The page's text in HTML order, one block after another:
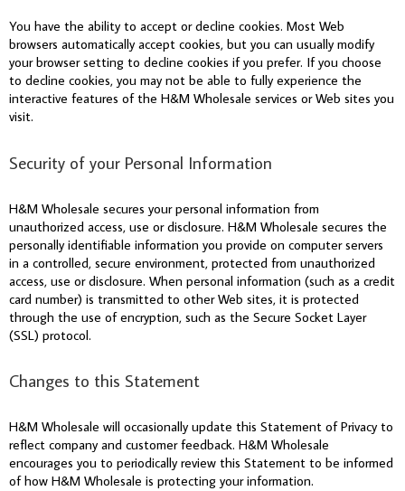
You have the ability to accept or decline cookies. Most Web
browsers automatically accept cookies, but you can usually modify
your browser setting to decline cookies if you prefer. If you choose
to decline cookies, you may not be able to fully experience the
interactive features of the H&M Wholesale services or Web sites you
visit.
Security of your Personal Information
H&M Wholesale secures your personal information from
unauthorized access, use or disclosure. H&M Wholesale secures the
personally identifiable information you provide on computer servers
in a controlled, secure environment, protected from unauthorized
access, use or disclosure. When personal information (such as a credit
card number) is transmitted to other Web sites, it is protected
through the use of encryption, such as the Secure Socket Layer
(SSL) protocol.
Changes to this Statement
H&M Wholesale will occasionally update this Statement of Privacy to
reflect company and customer feedback. H&M Wholesale
encourages you to periodically review this Statement to be informed
of how H&M Wholesale is protecting your information.